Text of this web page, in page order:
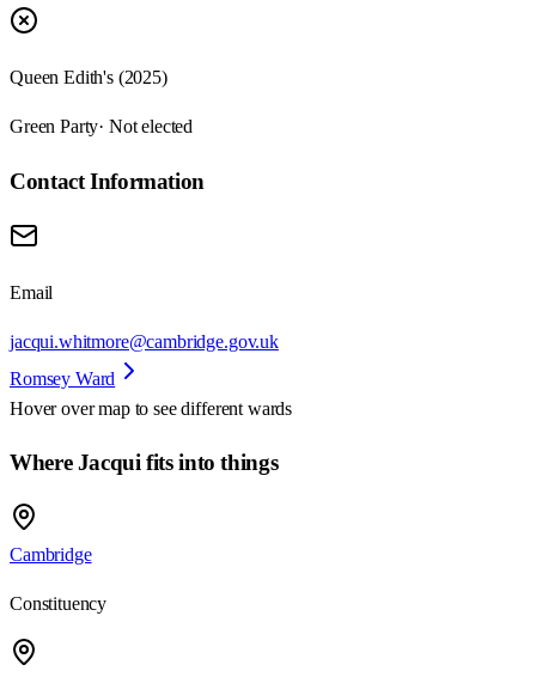
Queen Edith's (2025)
Green Party· Not elected
Contact Information
Email
jacqui.whitmore@cambridge.gov.uk
Romsey Ward
Hover over map to see different wards
Where Jacqui fits into things
Cambridge
Constituency